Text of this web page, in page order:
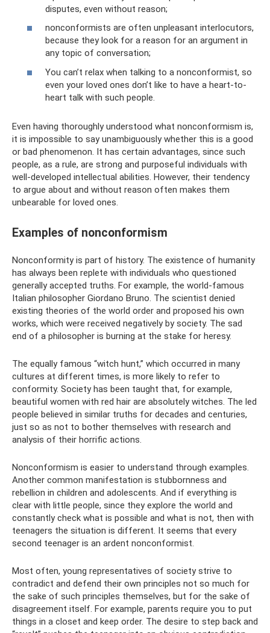
disputes, even without reason;
nonconformists are often unpleasant interlocutors,
because they look for a reason for an argument in
any topic of conversation;
You can’t relax when talking to a nonconformist, so
even your loved ones don’t like to have a heart-to-
heart talk with such people.
Even having thoroughly understood what nonconformism is,
it is impossible to say unambiguously whether this is a good
or bad phenomenon. It has certain advantages, since such
people, as a rule, are strong and purposeful individuals with
well-developed intellectual abilities. However, their tendency
to argue about and without reason often makes them
unbearable for loved ones.
Examples of nonconformism
Nonconformity is part of history. The existence of humanity
has always been replete with individuals who questioned
generally accepted truths. For example, the world-famous
Italian philosopher Giordano Bruno. The scientist denied
existing theories of the world order and proposed his own
works, which were received negatively by society. The sad
end of a philosopher is burning at the stake for heresy.
The equally famous “witch hunt,” which occurred in many
cultures at different times, is more likely to refer to
conformity. Society has been taught that, for example,
beautiful women with red hair are absolutely witches. The led
people believed in similar truths for decades and centuries,
just so as not to bother themselves with research and
analysis of their horrific actions.
Nonconformism is easier to understand through examples.
Another common manifestation is stubbornness and
rebellion in children and adolescents. And if everything is
clear with little people, since they explore the world and
constantly check what is possible and what is not, then with
teenagers the situation is different. It seems that every
second teenager is an ardent nonconformist.
Most often, young representatives of society strive to
contradict and defend their own principles not so much for
the sake of such principles themselves, but for the sake of
disagreement itself. For example, parents require you to put
things in a closet and keep order. The desire to step back and